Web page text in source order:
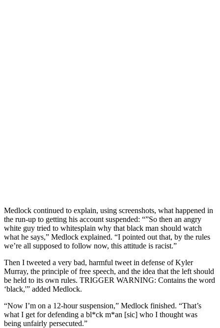
Medlock continued to explain, using screenshots, what happened in
the run-up to getting his account suspended: “”So then an angry
white guy tried to whitesplain why that black man should watch
what he says,” Medlock explained. “I pointed out that, by the rules
we’re all supposed to follow now, this attitude is racist.”
Then I tweeted a very bad, harmful tweet in defense of Kyler
Murray, the principle of free speech, and the idea that the left should
be held to its own rules. TRIGGER WARNING: Contains the word
‘black,'” added Medlock.
“Now I’m on a 12-hour suspension,” Medlock finished. “That’s
what I get for defending a bl*ck m*an [sic] who I thought was
being unfairly persecuted.”